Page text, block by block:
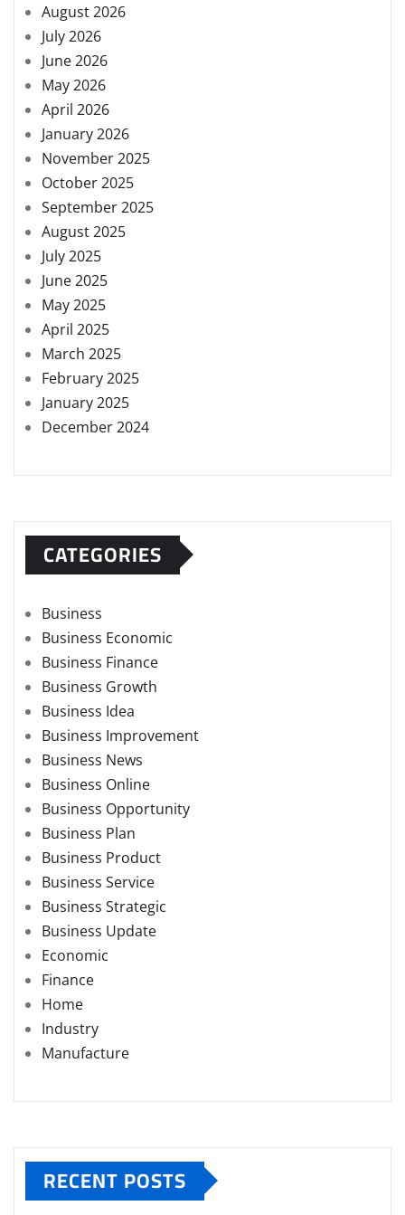
August 2026
July 2026
June 2026
May 2026
April 2026
January 2026
November 2025
October 2025
September 2025
August 2025
July 2025
June 2025
May 2025
April 2025
March 2025
February 2025
January 2025
December 2024
CATEGORIES
Business
Business Economic
Business Finance
Business Growth
Business Idea
Business Improvement
Business News
Business Online
Business Opportunity
Business Plan
Business Product
Business Service
Business Strategic
Business Update
Economic
Finance
Home
Industry
Manufacture
RECENT POSTS